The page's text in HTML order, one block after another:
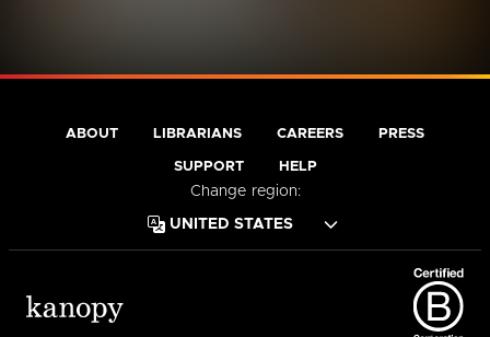
ABOUT LIBRARIANS CAREERS PRESS
SUPPORT HELP
Change region: